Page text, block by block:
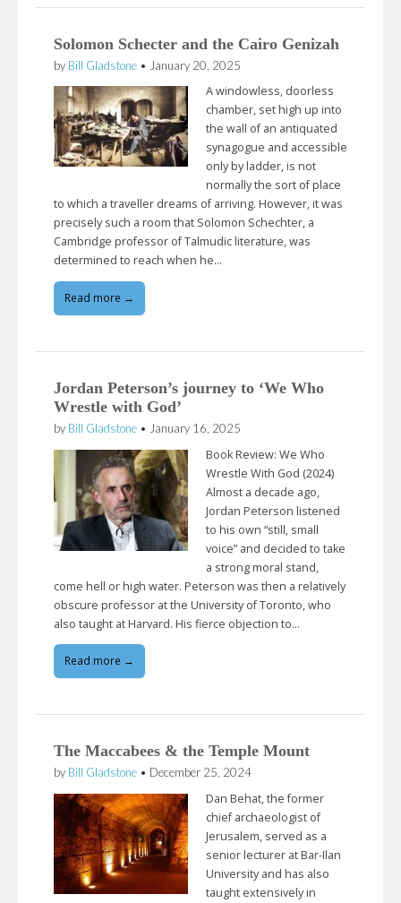
Solomon Schecter and the Cairo Genizah
by Bill Gladstone • January 20, 2025
A windowless, doorless
chamber, set high up into
the wall of an antiquated
synagogue and accessible
only by ladder, is not
normally the sort of place
to which a traveller dreams of arriving. However, it was
precisely such a room that Solomon Schechter, a
Cambridge professor of Talmudic literature, was
determined to reach when he…
Read more →
Jordan Peterson’s journey to ‘We Who
Wrestle with God’
by Bill Gladstone • January 16, 2025
Book Review: We Who
Wrestle With God (2024)
Almost a decade ago,
Jordan Peterson listened
to his own “still, small
voice” and decided to take
a strong moral stand,
come hell or high water. Peterson was then a relatively
obscure professor at the University of Toronto, who
also taught at Harvard. His fierce objection to…
Read more →
The Maccabees & the Temple Mount
by Bill Gladstone • December 25, 2024
Dan Behat, the former
chief archaeologist of
Jerusalem, served as a
senior lecturer at Bar-Ilan
University and has also
taught extensively in